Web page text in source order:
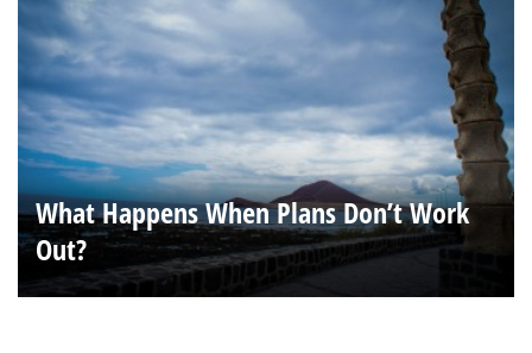
What Happens When Plans Don’t Work
Out?